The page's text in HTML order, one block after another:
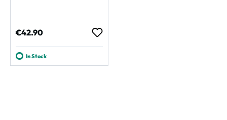
Regular price:
€42.90
In Stock